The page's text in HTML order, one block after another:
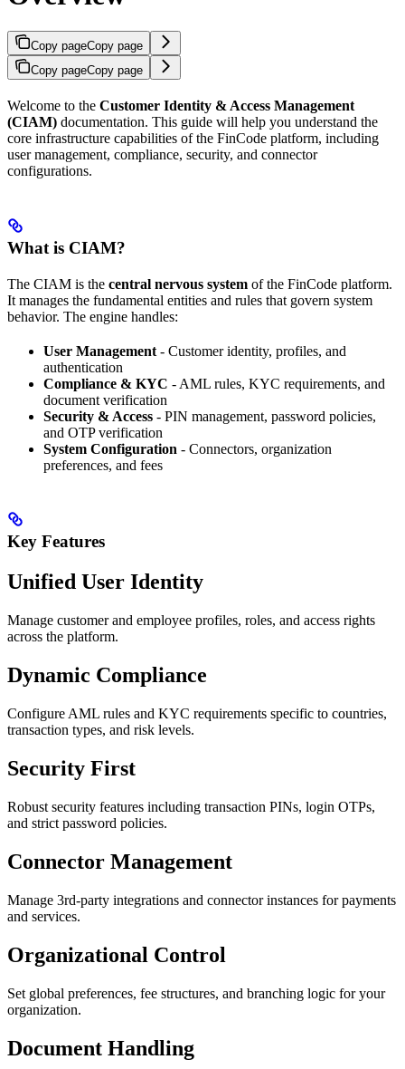
Copy pageCopy page
Copy pageCopy page
Welcome to the Customer Identity & Access Management
(CIAM) documentation. This guide will help you understand the
core infrastructure capabilities of the FinCode platform, including
user management, compliance, security, and connector
configurations.
What is CIAM?
The CIAM is the central nervous system of the FinCode platform.
It manages the fundamental entities and rules that govern system
behavior. The engine handles:
User Management - Customer identity, profiles, and
authentication
Compliance & KYC - AML rules, KYC requirements, and
document verification
Security & Access - PIN management, password policies,
and OTP verification
System Configuration - Connectors, organization
preferences, and fees
Key Features
Unified User Identity
Manage customer and employee profiles, roles, and access rights
across the platform.
Dynamic Compliance
Configure AML rules and KYC requirements specific to countries,
transaction types, and risk levels.
Security First
Robust security features including transaction PINs, login OTPs,
and strict password policies.
Connector Management
Manage 3rd-party integrations and connector instances for payments
and services.
Organizational Control
Set global preferences, fee structures, and branching logic for your
organization.
Document Handling